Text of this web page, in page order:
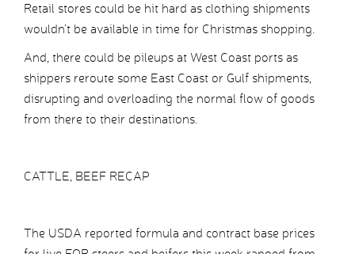
Retail stores could be hit hard as clothing shipments
wouldn’t be available in time for Christmas shopping.
And, there could be pileups at West Coast ports as
shippers reroute some East Coast or Gulf shipments,
disrupting and overloading the normal flow of goods
from there to their destinations.
CATTLE, BEEF RECAP
The USDA reported formula and contract base prices